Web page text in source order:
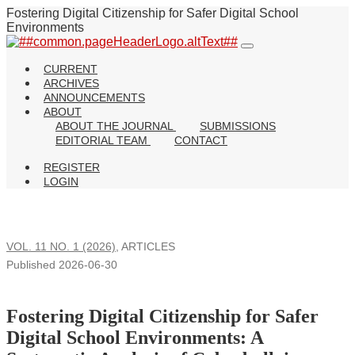
Fostering Digital Citizenship for Safer Digital School
Environments
CURRENT
ARCHIVES
ANNOUNCEMENTS
ABOUT
ABOUT THE JOURNAL
SUBMISSIONS
EDITORIAL TEAM
CONTACT
REGISTER
LOGIN
VOL. 11 NO. 1 (2026), ARTICLES
Fostering Digital Citizenship for Safer
Digital School Environments: A
Published 2026-06-30